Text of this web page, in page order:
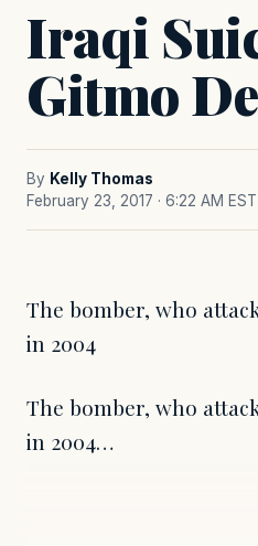
Iraqi
Gitmo
By Kelly Thomas
February 23, 2017 · 6:22 AM EST
The bomber, who
in 2004
The bomber, who
in 2004…